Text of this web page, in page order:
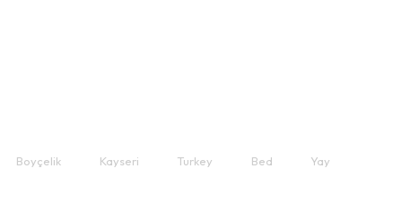
Boyçelik Kayseri Turkey Bed Yay